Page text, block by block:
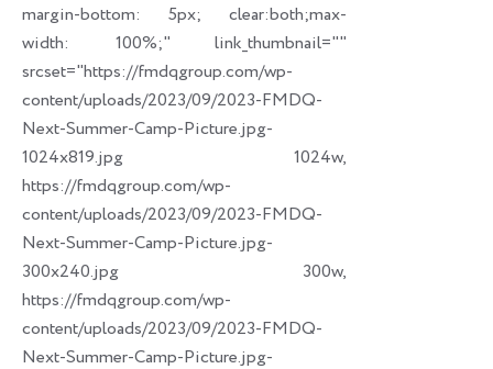
margin-bottom: 5px; clear:both;max-
width: 100%;" link_thumbnail=""
srcset="https://fmdqgroup.com/wp-
content/uploads/2023/09/2023-FMDQ-
Next-Summer-Camp-Picture.jpg-
1024x819.jpg 1024w,
https://fmdqgroup.com/wp-
content/uploads/2023/09/2023-FMDQ-
Next-Summer-Camp-Picture.jpg-
300x240.jpg 300w,
https://fmdqgroup.com/wp-
content/uploads/2023/09/2023-FMDQ-
Next-Summer-Camp-Picture.jpg-